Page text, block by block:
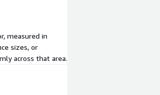
measured in
sizes, or
across that area.